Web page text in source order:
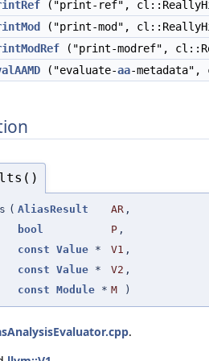
("print-ref",
("print-mod",
("print-modref",
("evaluate-aa-metadata",
( AliasResult AR ,
bool
P ,
const Value * V1 ,
const Value * V2 ,
const Module * M )
.